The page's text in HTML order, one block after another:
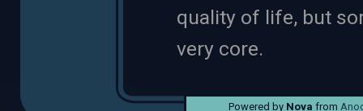
quality of life, but
very core.
Powered by Nova from